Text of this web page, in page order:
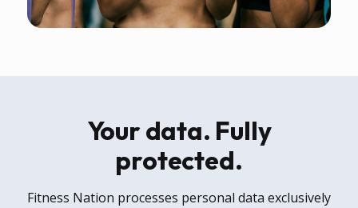
Your data. Fully
protected.
Fitness Nation processes personal data exclusively